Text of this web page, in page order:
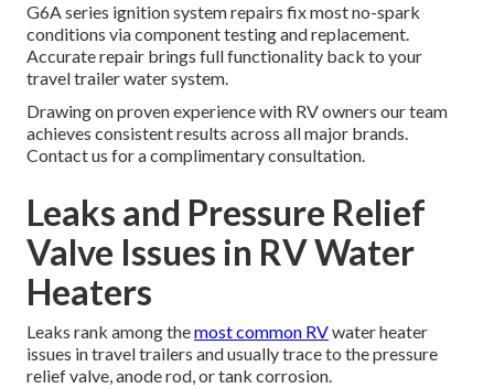
G6A series ignition system repairs fix most no-spark
conditions via component testing and replacement.
Accurate repair brings full functionality back to your
travel trailer water system.
Drawing on proven experience with RV owners our team
achieves consistent results across all major brands.
Contact us for a complimentary consultation.
Leaks and Pressure Relief
Valve Issues in RV Water
Heaters
Leaks rank among themost common RVwater heater
issues in travel trailers and usually trace to the pressure
relief valve, anode rod, or tank corrosion.